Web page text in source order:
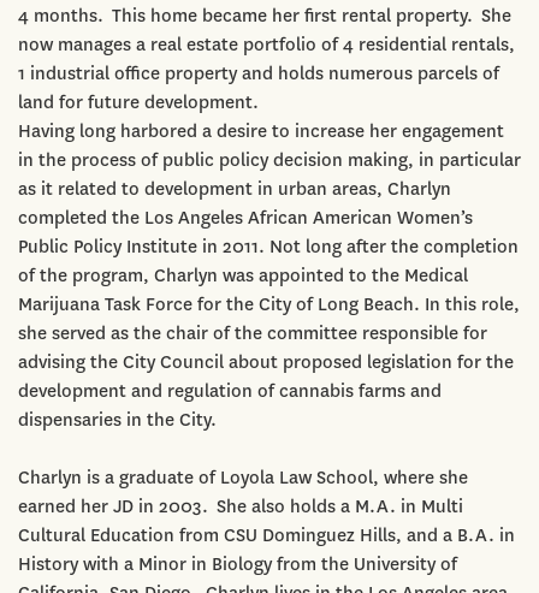
4 months. This home became her first rental property. She
now manages a real estate portfolio of 4 residential rentals,
1 industrial office property and holds numerous parcels of
land for future development.
Having long harbored a desire to increase her engagement
in the process of public policy decision making, in particular
as it related to development in urban areas, Charlyn
completed the Los Angeles African American Women’s
Public Policy Institute in 2011. Not long after the completion
of the program, Charlyn was appointed to the Medical
Marijuana Task Force for the City of Long Beach. In this role,
she served as the chair of the committee responsible for
advising the City Council about proposed legislation for the
development and regulation of cannabis farms and
dispensaries in the City.
Charlyn is a graduate of Loyola Law School, where she
earned her JD in 2003. She also holds a M.A. in Multi
Cultural Education from CSU Dominguez Hills, and a B.A. in
History with a Minor in Biology from the University of